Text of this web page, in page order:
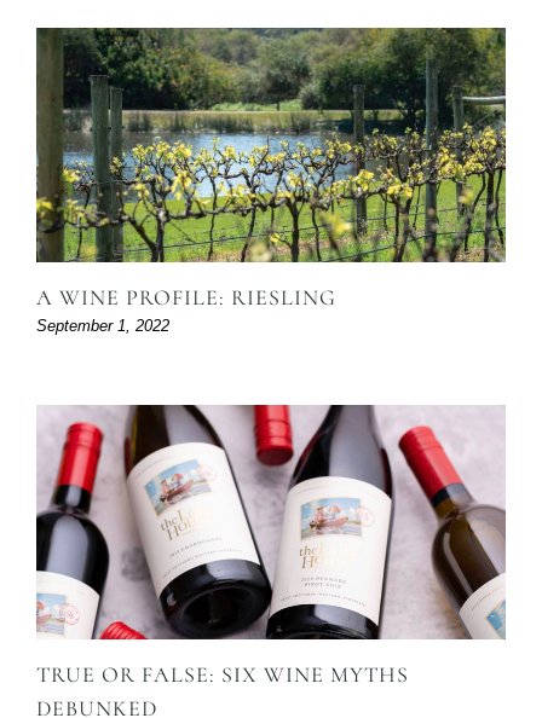
A WINE PROFILE: RIESLING
September 1, 2022
TRUE OR FALSE: SIX WINE MYTHS
DEBUNKED